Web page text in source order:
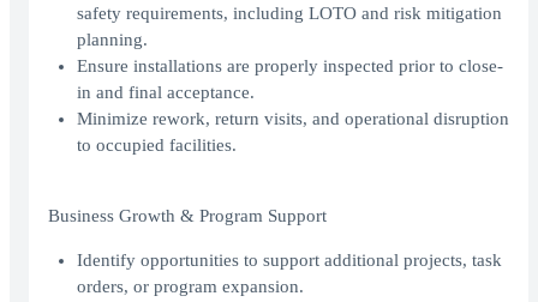
safety requirements, including LOTO and risk mitigation
planning.
Ensure installations are properly inspected prior to close-
in and final acceptance.
Minimize rework, return visits, and operational disruption
to occupied facilities.
Business Growth & Program Support
Identify opportunities to support additional projects, task
orders, or program expansion.